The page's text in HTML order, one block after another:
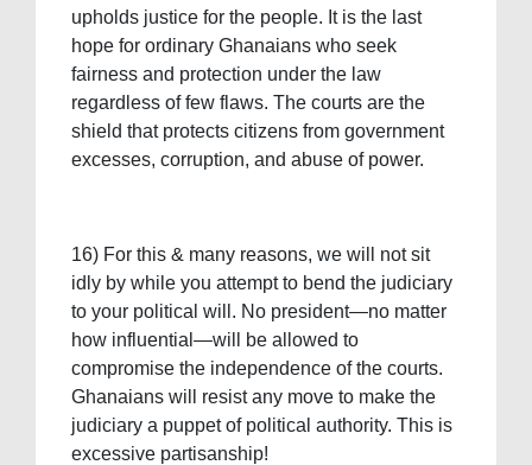
upholds justice for the people. It is the last
hope for ordinary Ghanaians who seek
fairness and protection under the law
regardless of few flaws. The courts are the
shield that protects citizens from government
excesses, corruption, and abuse of power.
16) For this & many reasons, we will not sit
idly by while you attempt to bend the judiciary
to your political will. No president—no matter
how influential—will be allowed to
compromise the independence of the courts.
Ghanaians will resist any move to make the
judiciary a puppet of political authority. This is
excessive partisanship!